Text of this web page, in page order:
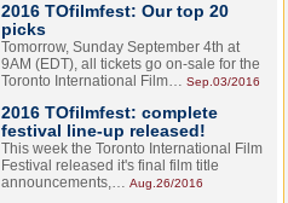
2016 TOfilmfest: Our top 20
picks
Tomorrow, Sunday September 4th at
9AM (EDT), all tickets go on-sale for the
Toronto International Film… Sep.03/2016
2016 TOfilmfest: complete
festival line-up released!
This week the Toronto International Film
Festival released it's final film title
announcements,… Aug.26/2016